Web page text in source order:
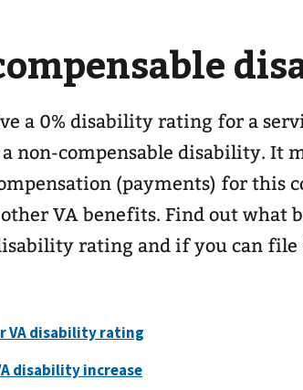
a 0% disability rating for a
non-compensable disability. It
(payments) for this
VA benefits. Find out what
rating and if you can